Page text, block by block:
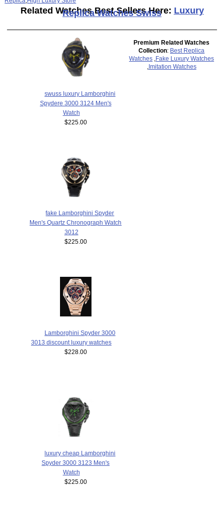
Related Watches Best Sellers Here: Luxury
Replica Watches Swiss
swuss luxury Lamborghini
Spydere 3000 3124 Men's
Watch
$225.00
fake Lamborghini Spyder
Men's Quartz Chronograph Watch
3012
$225.00
Lamborghini Spyder 3000
3013 discount luxury watches
$228.00
luxury cheap Lamborghini
Spyder 3000 3123 Men's
Watch
$225.00
Premium Related Watches
Collection: Best Replica
Watches
Fake Luxury Watches
Imitation Watches